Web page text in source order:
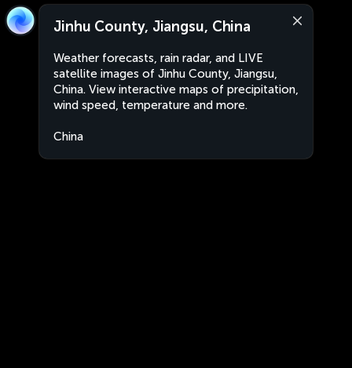
Jinhu County, Jiangsu, China
Weather forecasts, rain radar, and LIVE
satellite images of Jinhu County, Jiangsu,
China. View interactive maps of precipitation,
wind speed, temperature and more.
China